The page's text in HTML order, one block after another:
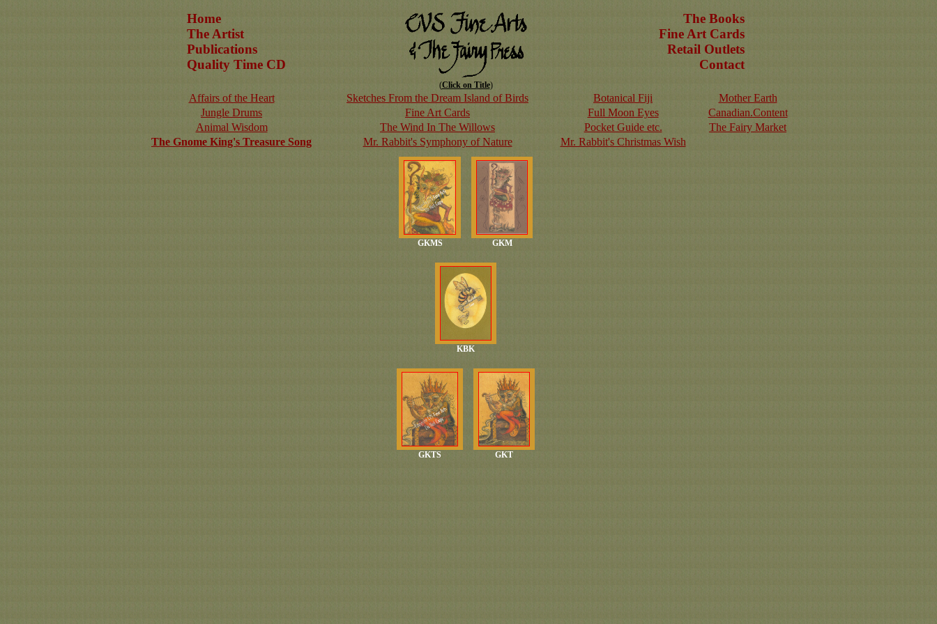
Home
The Artist
Publications
Quality Time CD
(Click on Title)
The Books
Fine Art Cards
Retail Outlets
Contact
Affairs of the Heart Sketches From the Dream Island of Birds Botanical Fiji
Mother Earth
Jungle Drums
Fine Art Cards Full Moon Eyes
Canadian.Content
Animal Wisdom
The Wind In The Willows Pocket Guide etc.
The Fairy Market
The Gnome King's Treasure Song
Mr. Rabbit's Symphony of Nature Mr. Rabbit's Christmas Wish
GKMS GKM
KBK
GKTS GKT